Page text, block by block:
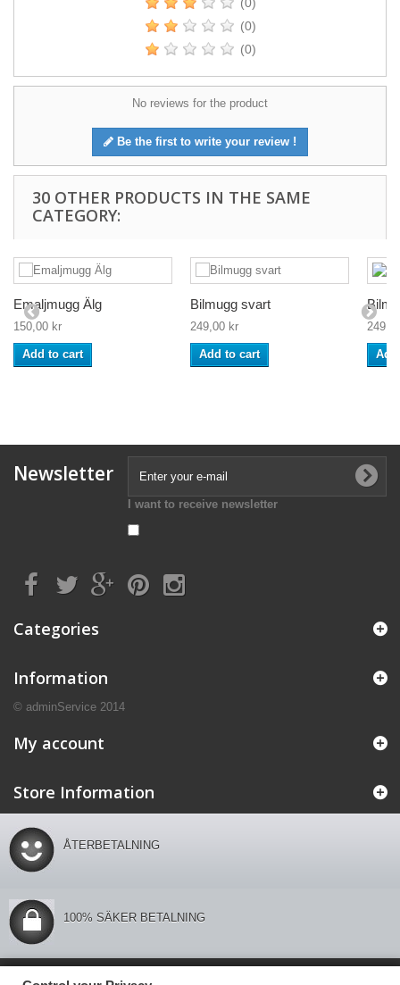
(0)
(0)
No reviews for the product
Be the first to write your review !
30 OTHER PRODUCTS IN THE SAME
CATEGORY:
Emaljmugg Älg
150,00 kr
Add to cart
Bilmugg svart
249,00 kr
Add to cart
Newsletter
I want to receive newsletter
Categories
Information
© adminService 2014
My account
Store Information
ÅTERBETALNING
100% SÄKER BETALNING
Control your Privacy